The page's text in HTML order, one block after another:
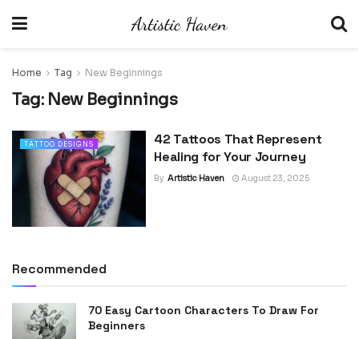
Home Tag New Beginnings
Tag: New Beginnings
TATTOO DESIGNS
42 Tattoos That Represent
Healing for Your Journey
By Artistic Haven August 23, 2025
Recommended
70 Easy Cartoon Characters To Draw For
Beginners